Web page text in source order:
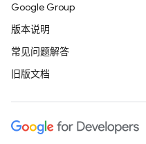
Google Group
版本说明
常见问题解答
旧版文档